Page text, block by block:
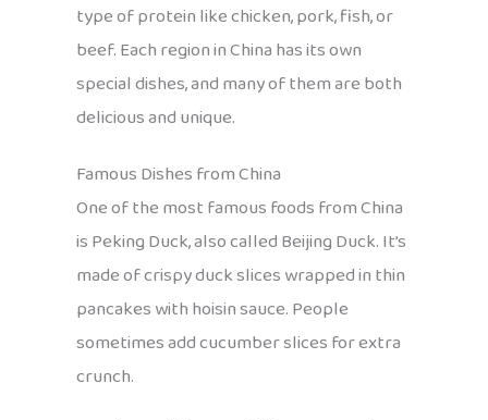
type of protein like chicken, pork, fish, or
beef. Each region in China has its own
special dishes, and many of them are both
delicious and unique.
Famous Dishes from China
One of the most famous foods from China
is Peking Duck, also called Beijing Duck. It’s
made of crispy duck slices wrapped in thin
pancakes with hoisin sauce. People
sometimes add cucumber slices for extra
crunch.